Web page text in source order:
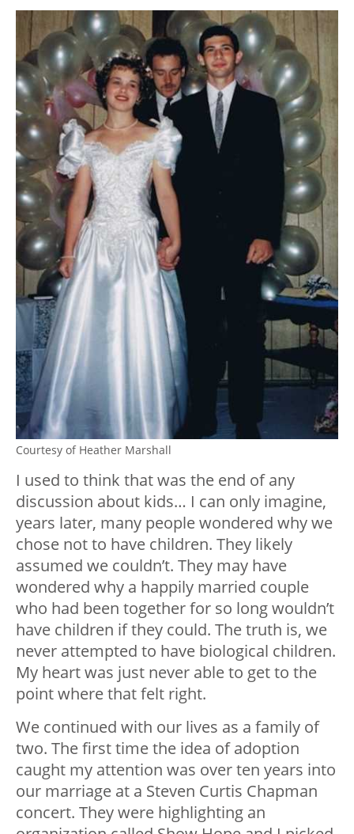
Courtesy of Heather Marshall
I used to think that was the end of any
discussion about kids… I can only imagine,
years later, many people wondered why we
chose not to have children. They likely
assumed we couldn’t. They may have
wondered why a happily married couple
who had been together for so long wouldn’t
have children if they could. The truth is, we
never attempted to have biological children.
My heart was just never able to get to the
point where that felt right.
We continued with our lives as a family of
two. The first time the idea of adoption
caught my attention was over ten years into
our marriage at a Steven Curtis Chapman
concert. They were highlighting an